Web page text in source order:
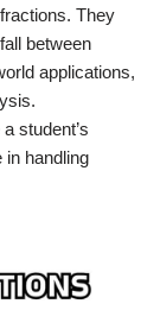
They
between
applications,
student’s
in handling